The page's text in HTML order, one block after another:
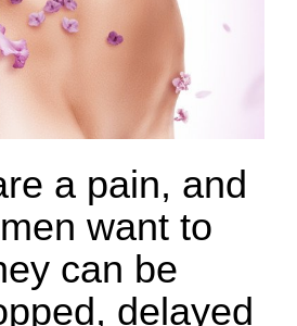
a pain, and
want to
can be
delayed